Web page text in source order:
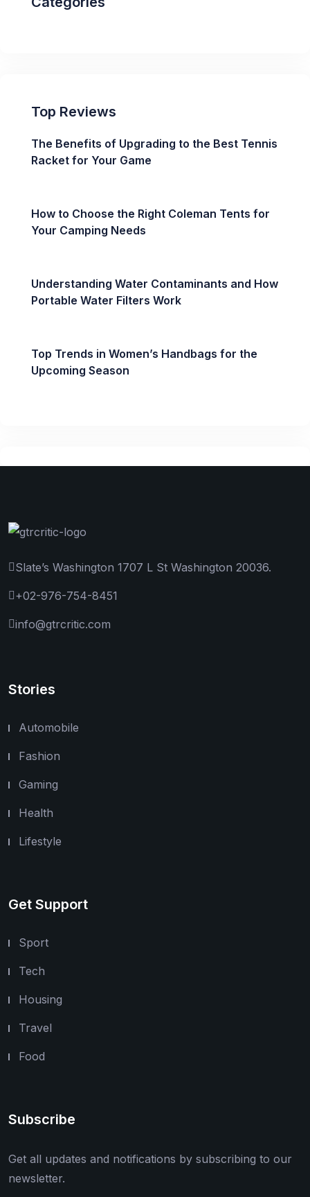
Top Reviews
The Benefits of Upgrading to the Best Tennis
Racket for Your Game
How to Choose the Right Coleman Tents for
Your Camping Needs
Understanding Water Contaminants and How
Portable Water Filters Work
Top Trends in Women’s Handbags for the
Upcoming Season
Slate’s Washington 1707 L St Washington 20036.
+02-976-754-8451
info@gtrcritic.com
Stories
Automobile
Fashion
Gaming
Health
Lifestyle
Get Support
Sport
Tech
Housing
Travel
Food
Subscribe
Get all updates and notifications by subscribing to our
newsletter.